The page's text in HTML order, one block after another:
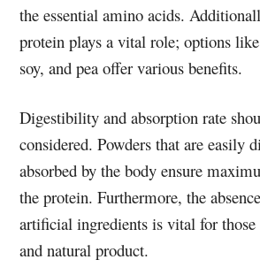
the essential amino acids.
protein plays a vital role; options
soy, and pea offer various benefits.
Digestibility and absorption rate
considered. Powders that are easily
absorbed by the body ensure
the protein. Furthermore, the
artificial ingredients is vital for those
and natural product.